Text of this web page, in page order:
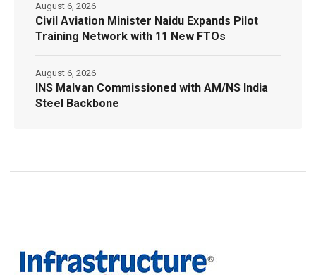
Civil Aviation Minister Naidu Expands Pilot
Training Network with 11 New FTOs
August 6, 2026
INS Malvan Commissioned with AM/NS India
Steel Backbone
August 6, 2026